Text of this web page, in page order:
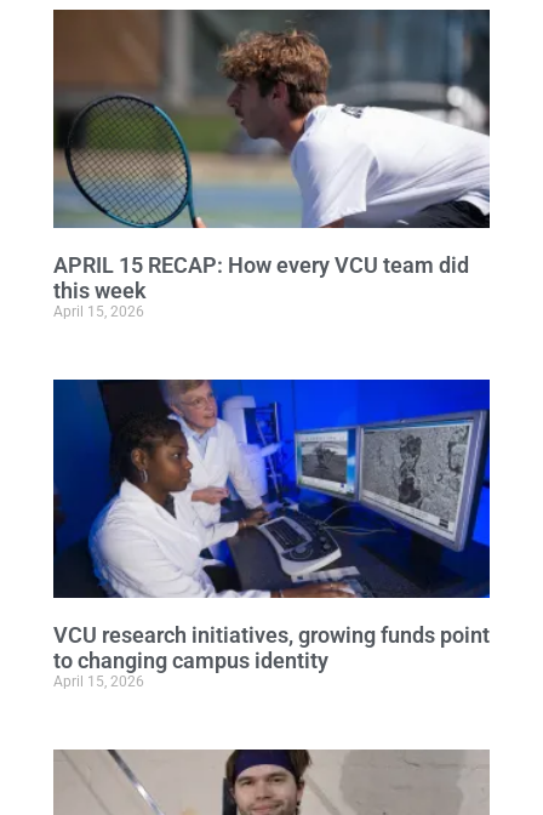
APRIL 15 RECAP: How every VCU team did
this week
April 15, 2026
VCU research initiatives, growing funds point
to changing campus identity
April 15, 2026